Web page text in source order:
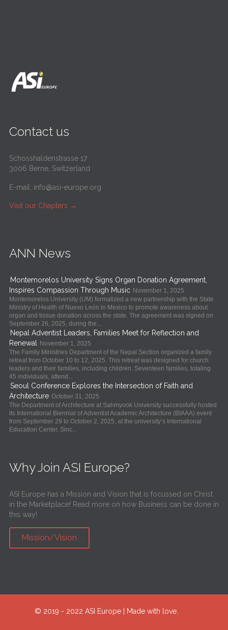
Contact us
Schosshaldenstrasse 17
3006 Berne, Switzerland
E-mail: info@asi-europe.org
Visit our Chapters →
ANN News
Montemorelos University Signs Organ Donation Agreement,
Inspires Compassion Through Music November 1, 2025
Montemorelos University (UM) formalized a new partnership with the State
Ministry of Health of Nuevo León in Mexico to promote awareness about
organ and tissue donation across the state. The agreement was signed on
September 26, 2025, during the...
Nepal Adventist Leaders, Families Meet for Reflection and
Renewal
November 1, 2025
The Family Ministries Department of the Nepal Section organized a family
retreat from October 10 to 12, 2025. This retreat was designed for church
leaders and their families, including children. Seventeen families, totaling
45 individuals, attend...
Seoul Conference Explores the Intersection of Faith and
Architecture October 31, 2025
The Department of Architecture at Sahmyook University successfully hosted
its International Biennial of Adventist Academic Architecture (BIAAA) event
from September 29 to October 2, 2025, at the university’s International
Education Center. Sinc...
Why Join ASI Europe?
ASI Europe has a Mission and Vision that is focussed on Christ
in the Marketplace! Read more on how Business can be done in
this way!
Mission/Vision
© 2019 - 2022 ASI Europe | Made with love.